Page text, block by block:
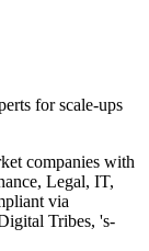
for scale-ups
companies with
Legal, IT,
via
Tribes, 's-